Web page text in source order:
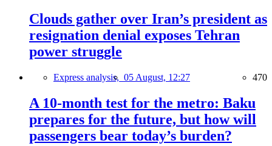
Clouds gather over Iran’s president as
resignation denial exposes Tehran
power struggle
Express analysis, 05 August, 12:27 470
A 10-month test for the metro: Baku
prepares for the future, but how will
passengers bear today’s burden?